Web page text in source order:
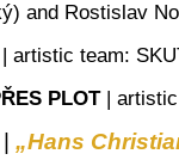
and Rostislav
| artistic team:
PLOT|
„Hans